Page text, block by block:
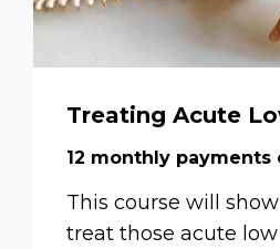
Treating Acute
12 monthly payments
This course will
treat those acute